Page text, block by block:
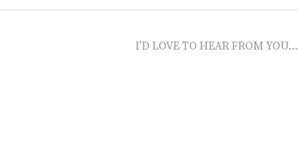
I'D LOVE TO HEAR FROM YOU...